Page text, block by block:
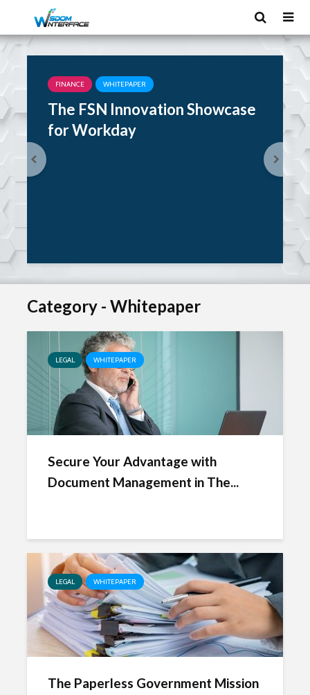
FINANCE WHITEPAPER
The FSN Innovation Showcase
for Workday
Category - Whitepaper
LEGAL WHITEPAPER
Secure Your Advantage with
Document Management in The...
LEGAL WHITEPAPER
The Paperless Government Mission